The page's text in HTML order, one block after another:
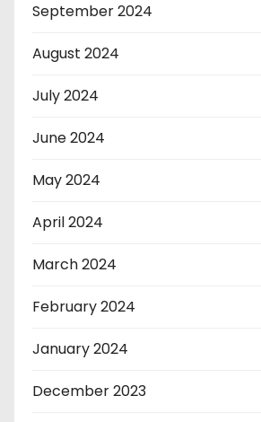
September 2024
August 2024
July 2024
June 2024
May 2024
April 2024
March 2024
February 2024
January 2024
December 2023